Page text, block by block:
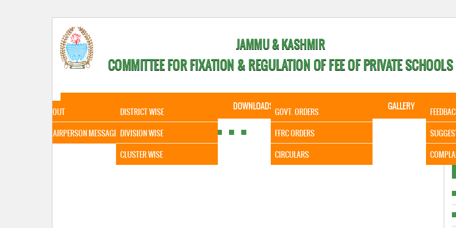
JAMMU & KASHMIR
COMMITTEE FOR FIXATION & REGULATION OF FEE OF PRIVATE SCHOOLS
ABOUT
ABOUT
CHAIRPERSON MESSAGE
STATISTICAL DATA
DISTRICT WISE
DIVISION WISE
CLUSTER WISE
DOWNLOADS CALENDER
GOVT. ORDERS
FFRC ORDERS
CIRCULARS
GALLERY
It is to